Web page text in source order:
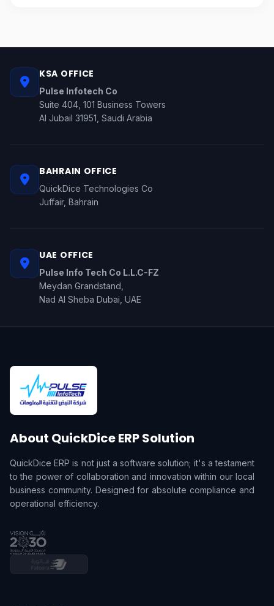
KSA OFFICE
Pulse Infotech Co
Suite 404, 101 Business Towers
Al Jubail 31951, Saudi Arabia
BAHRAIN OFFICE
QuickDice Technologies Co
Juffair, Bahrain
UAE OFFICE
Pulse Info Tech Co L.L.C-FZ
Meydan Grandstand,
Nad Al Sheba Dubai, UAE
About QuickDice ERP Solution
QuickDice ERP is not just a software solution; it's a testament
to the power of collaboration and innovation within our local
business community. Designed for absolute compliance and
operational efficiency.